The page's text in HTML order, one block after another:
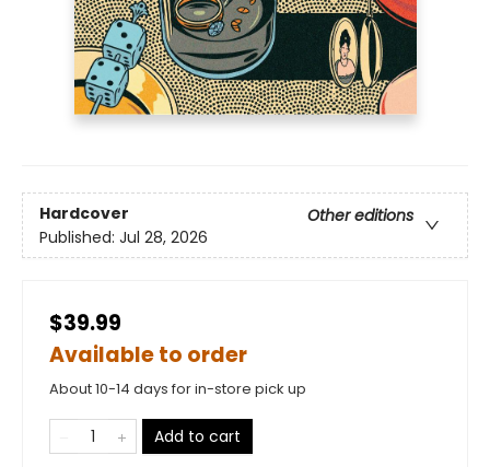
Hardcover
Other editions
Published: Jul 28, 2026
$39.99
Available to order
About 10-14 days for in-store pick up
Add to cart